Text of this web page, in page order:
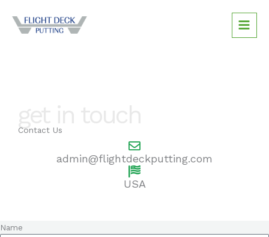
content
Contact Us
admin@flightdeckputting.com
USA
Name